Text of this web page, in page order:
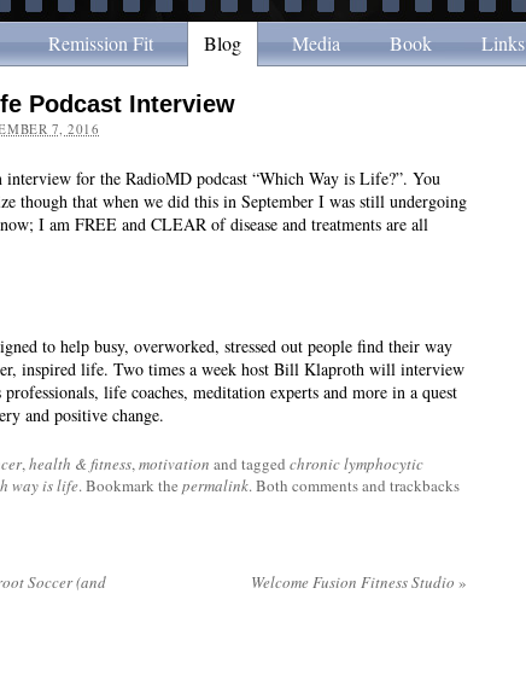
Remission Fit Blog Media Book Links
Podcast Interview
7, 2016
interview for the RadioMD podcast “Which Way is Life?”. You
though that when we did this in September I was still undergoing
I am FREE and CLEAR of disease and treatments are all
to help busy, overworked, stressed out people find their way
inspired life. Two times a week host Bill Klaproth will interview
life coaches, meditation experts and more in a quest
and positive change.
,health & fitness,motivation and tagged chronic lymphocytic
way is life. Bookmark the permalink. Both comments and trackbacks
Soccer (and
Welcome Fusion Fitness Studio »